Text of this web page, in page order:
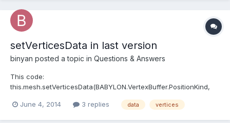
setVerticesData in last version
binyan posted a topic in Questions & Answers
This code:
this.mesh.setVerticesData(BABYLON.VertexBuffer.PositionKind,
this.mesh.setVerticesData(BABYLON.VertexBuffer.NormalKind,
June 4, 2014 3 replies data vertices